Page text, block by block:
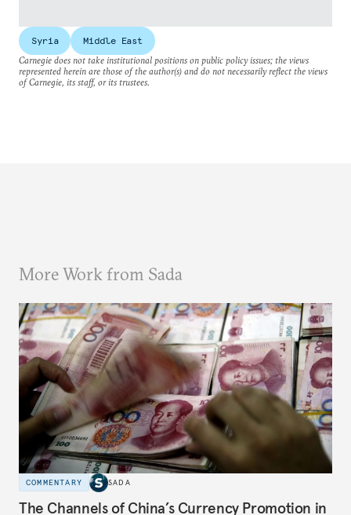
Syria
Middle East
Carnegie does not take institutional positions on public policy issues; the views
represented herein are those of the author(s) and do not necessarily reflect the views
of Carnegie, its staff, or its trustees.
More Work from Sada
COMMENTARY SADA
The Channels of China’s Currency Promotion in